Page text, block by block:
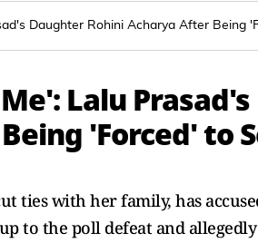
Daughter Rohini Acharya After Being
Lalu
'Forced' to
ties with her family, has
to the poll defeat and